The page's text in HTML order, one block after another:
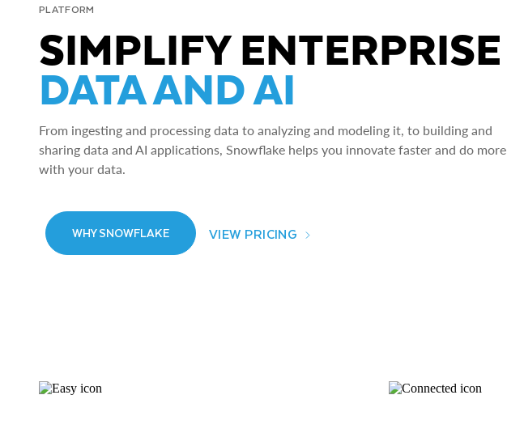
PLATFORM
SIMPLIFY ENTERPRISE
DATA AND AI
From ingesting and processing data to analyzing and modeling it, to building and
sharing data and AI applications, Snowflake helps you innovate faster and do more
with your data.
WHY SNOWFLAKE VIEW PRICING